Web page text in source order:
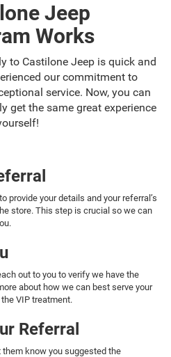
Jeep
Works
to Castilone Jeep is quick and
our commitment to
service. Now, you can
get the same great experience
provide your details and your referral’s
store. This step is crucial so we can
out to you to verify we have the
about how we can best serve your
VIP treatment.
Referral
them know you suggested the